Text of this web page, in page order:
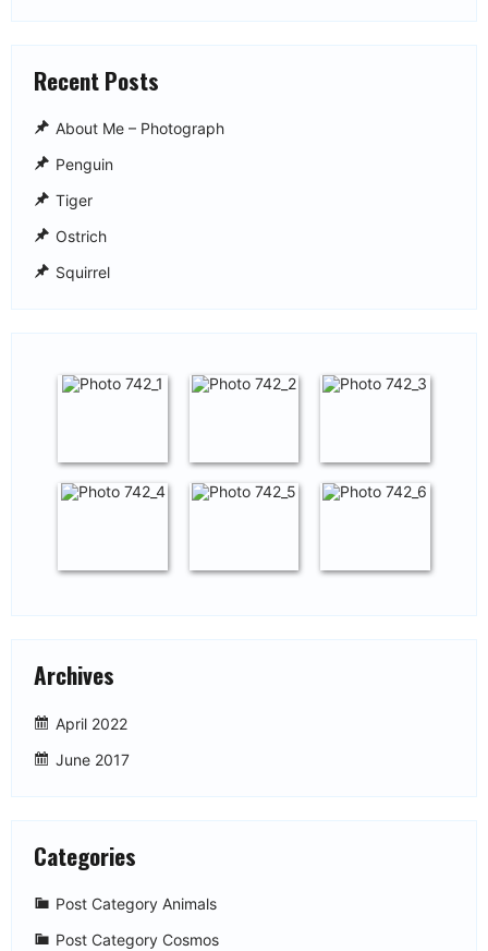
Recent Posts
About Me – Photograph
Penguin
Tiger
Ostrich
Squirrel
Archives
April 2022
June 2017
Categories
Post Category Animals
Post Category Cosmos